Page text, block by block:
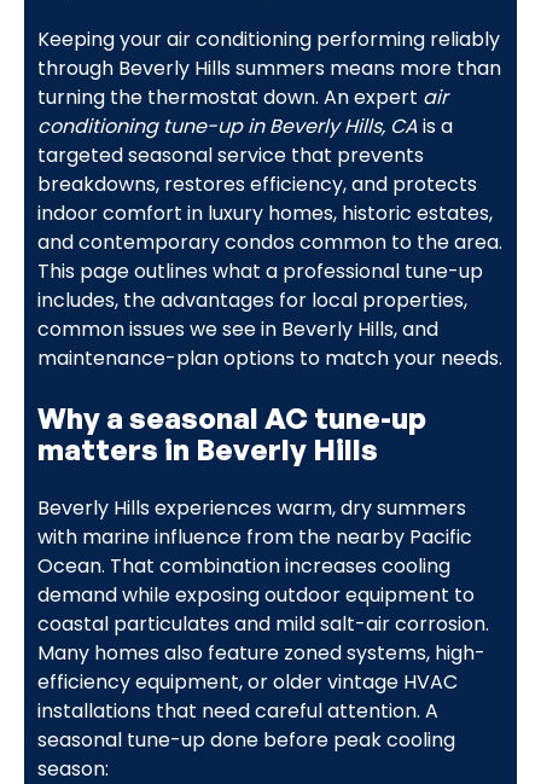
Keeping your air conditioning performing reliably
through Beverly Hills summers means more than
turning the thermostat down. An expert air
conditioning tune-up in Beverly Hills, CAis a
targeted seasonal service that prevents
breakdowns, restores efficiency, and protects
indoor comfort in luxury homes, historic estates,
and contemporary condos common to the area.
This page outlines what a professional tune-up
includes, the advantages for local properties,
common issues we see in Beverly Hills, and
maintenance-plan options to match your needs.
Why a seasonal AC tune-up
matters in Beverly Hills
Beverly Hills experiences warm, dry summers
with marine influence from the nearby Pacific
Ocean. That combination increases cooling
demand while exposing outdoor equipment to
coastal particulates and mild salt-air corrosion.
Many homes also feature zoned systems, high-
efficiency equipment, or older vintage HVAC
installations that need careful attention. A
seasonal tune-up done before peak cooling
season: